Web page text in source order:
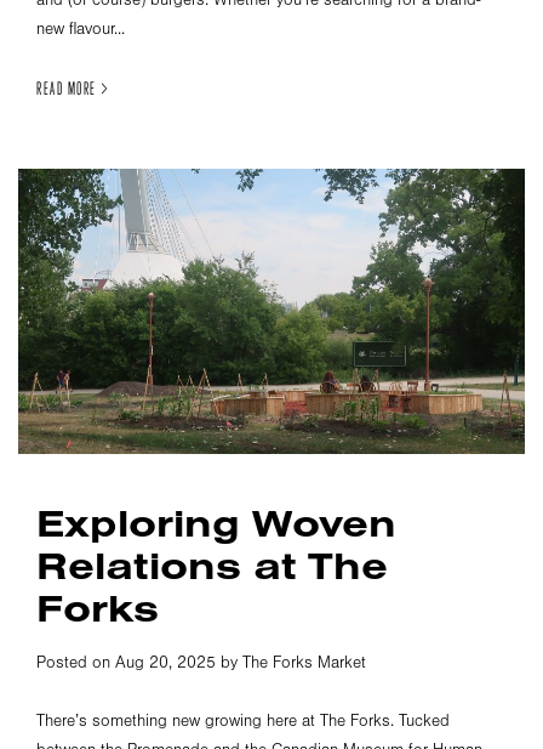
new flavour...
READ MORE >
Exploring Woven
Relations at The
Forks
Posted on Aug 20, 2025 by The Forks Market
There’s something new growing here at The Forks. Tucked